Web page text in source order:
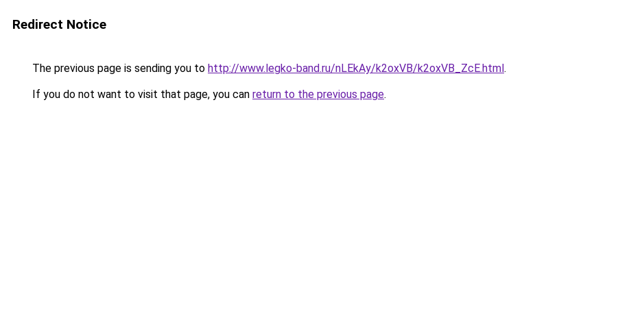
Redirect Notice
The previous page is sending you to http://www.legko-band.ru/nLEkAy/k2oxVB/k2oxVB_ZcE.html.
If you do not want to visit that page, you can return to the previous page.